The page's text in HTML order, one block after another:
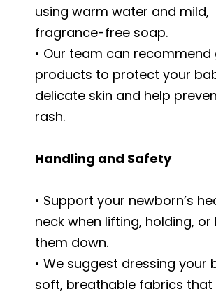
using warm water and mild,
fragrance-free soap.
• Our team can recommend
products to protect your
delicate skin and help
rash.
Handling and Safety
• Support your newborn’s
neck when lifting, holding, or
them down.
• We suggest dressing your
soft, breathable fabrics that